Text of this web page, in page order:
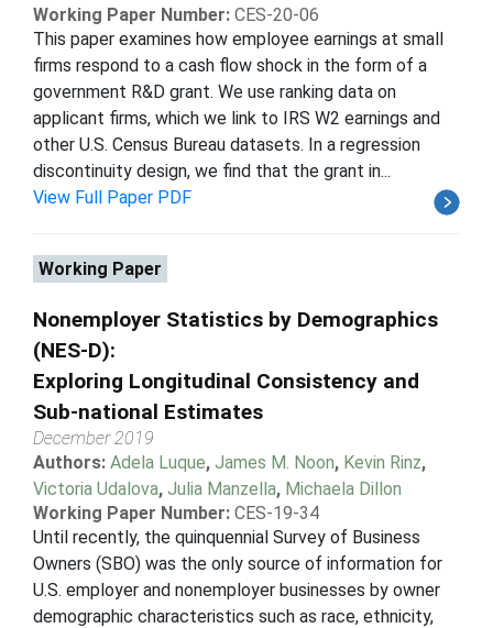
Working Paper Number: CES-20-06
This paper examines how employee earnings at small
firms respond to a cash flow shock in the form of a
government R&D grant. We use ranking data on
applicant firms, which we link to IRS W2 earnings and
other U.S. Census Bureau datasets. In a regression
discontinuity design, we find that the grant in...
View Full Paper PDF
Working Paper
Nonemployer Statistics by Demographics
(NES-D):
Exploring Longitudinal Consistency and
Sub-national Estimates
December 2019
Authors: Adela Luque, James M. Noon, Kevin Rinz,
Victoria Udalova, Julia Manzella, Michaela Dillon
Working Paper Number: CES-19-34
Until recently, the quinquennial Survey of Business
Owners (SBO) was the only source of information for
U.S. employer and nonemployer businesses by owner
demographic characteristics such as race, ethnicity,